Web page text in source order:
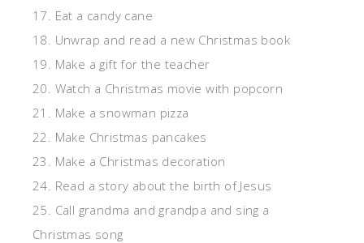
17. Eat a candy cane
18. Unwrap and read a new Christmas book
19. Make a gift for the teacher
20. Watch a Christmas movie with popcorn
21. Make a snowman pizza
22. Make Christmas pancakes
23. Make a Christmas decoration
24. Read a story about the birth of Jesus
25. Call grandma and grandpa and sing a
Christmas song